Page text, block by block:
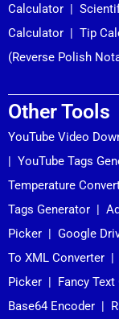
Calculator |
Calculator | Tip
(Reverse Polish
Other Tools
YouTube Video
| YouTube Tags
Temperature
Tags Generator |
Picker | Google
To XML Converter |
Picker | Fancy
Base64 Encoder |